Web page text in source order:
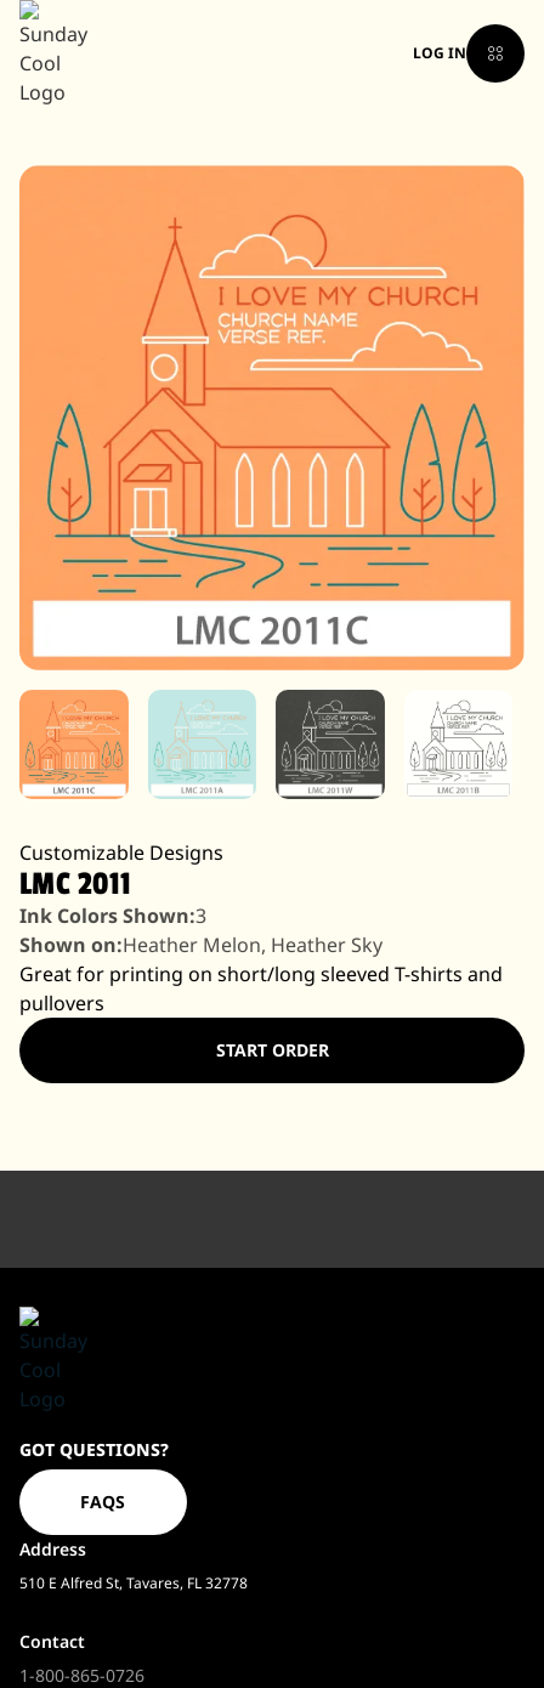
LOG IN
Customizable Designs
LMC 2011
Ink Colors Shown:3
Shown on:Heather Melon, Heather Sky
Great for printing on short/long sleeved T-shirts and
pullovers
START ORDER
Homepage
GOT QUESTIONS?
FAQS
Address
510 E Alfred St, Tavares, FL 32778
Contact
1-800-865-0726